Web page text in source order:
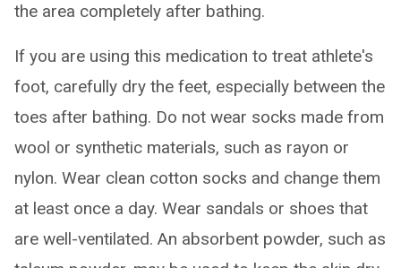
the area completely after bathing.
If you are using this medication to treat athlete's
foot, carefully dry the feet, especially between the
toes after bathing. Do not wear socks made from
wool or synthetic materials, such as rayon or
nylon. Wear clean cotton socks and change them
at least once a day. Wear sandals or shoes that
are well-ventilated. An absorbent powder, such as